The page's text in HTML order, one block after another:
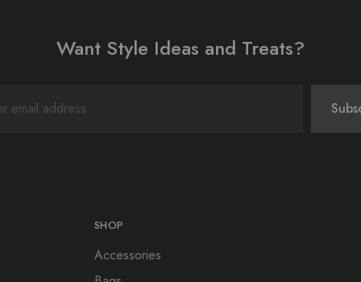
Want Style Ideas and Treats?
SHOP
Accessories